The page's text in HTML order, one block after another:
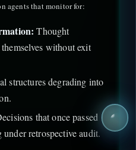
agents that monitor for:
Thought
without exit
structures degrading into
that once passed
retrospective audit.